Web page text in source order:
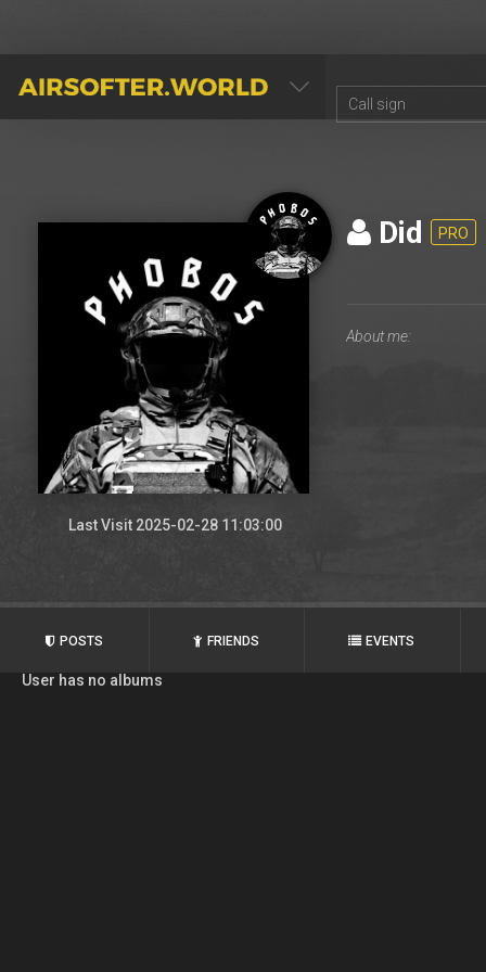
AIRSOFTER.WORLD
Last Visit 2025-02-28 11:03:00
Did PRO
POSTS FRIENDS EVENTS
User has no albums